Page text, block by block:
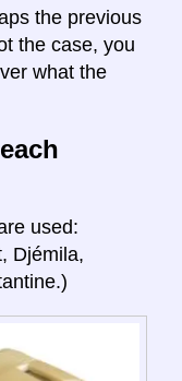
the previous
the case, you
what the
used:
Djémila,